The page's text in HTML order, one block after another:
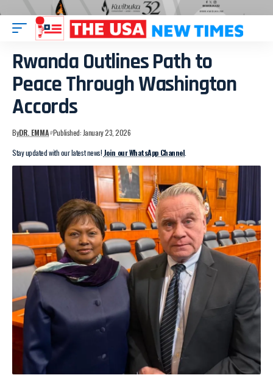
Rwanda Outlines Path to
Peace Through Washington
Accords
ByDR. EMMA Published: January 23, 2026
Stay updated with our latest news! Join our WhatsApp Channel